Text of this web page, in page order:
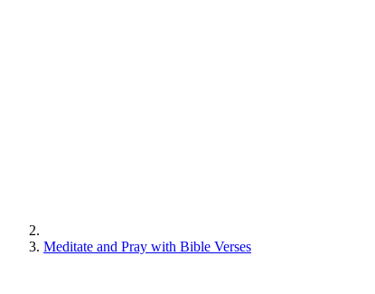
Meditate and Pray with Bible Verses